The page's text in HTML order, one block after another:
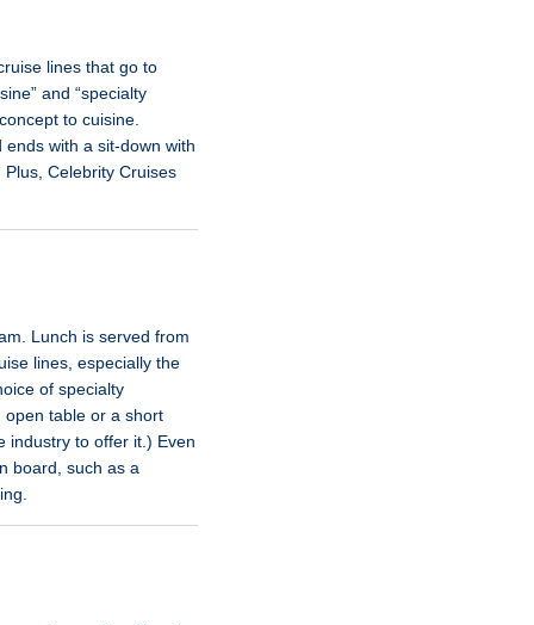
lines that go to
and “specialty
to cuisine.
with a sit-down with
Celebrity Cruises
Lunch is served from
lines, especially the
of specialty
table or a short
industry to offer it.) Even
board, such as a